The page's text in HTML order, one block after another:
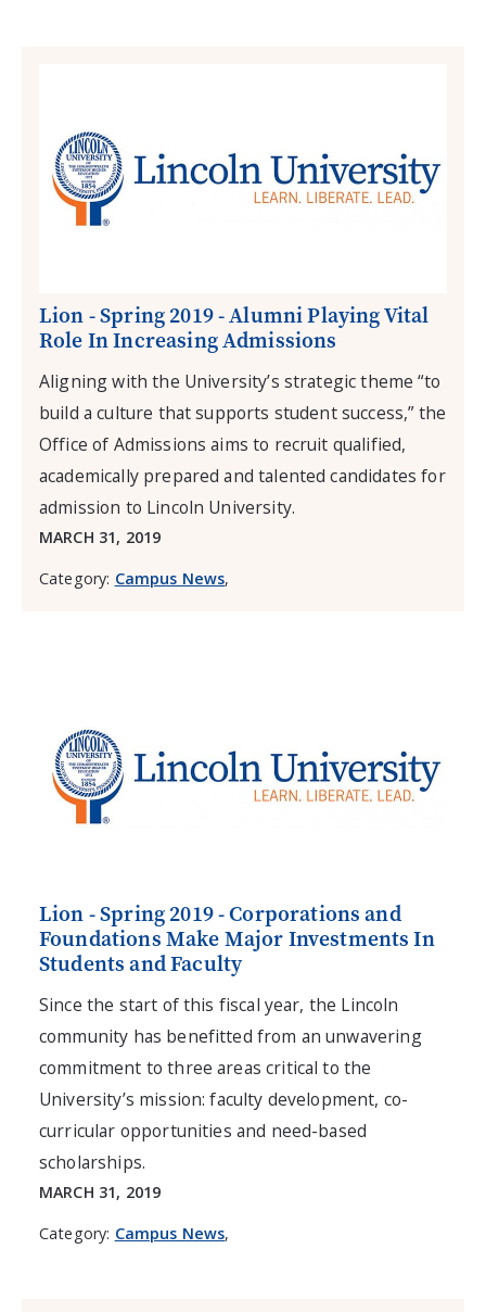
Lion - Spring 2019 - Alumni Playing Vital
Role In Increasing Admissions
Aligning with the University’s strategic theme “to
build a culture that supports student success,” the
Office of Admissions aims to recruit qualified,
academically prepared and talented candidates for
admission to Lincoln University.
MARCH 31, 2019
Category: Campus News,
Lion - Spring 2019 - Corporations and
Foundations Make Major Investments In
Students and Faculty
Since the start of this fiscal year, the Lincoln
community has benefitted from an unwavering
commitment to three areas critical to the
University’s mission: faculty development, co-
curricular opportunities and need-based
scholarships.
MARCH 31, 2019
Category: Campus News,